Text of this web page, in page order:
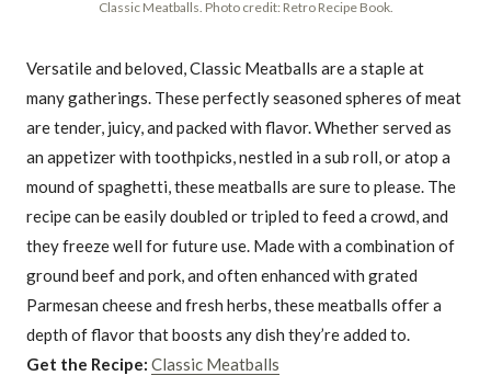
Classic Meatballs. Photo credit: Retro Recipe Book.
Versatile and beloved, Classic Meatballs are a staple at
many gatherings. These perfectly seasoned spheres of meat
are tender, juicy, and packed with flavor. Whether served as
an appetizer with toothpicks, nestled in a sub roll, or atop a
mound of spaghetti, these meatballs are sure to please. The
recipe can be easily doubled or tripled to feed a crowd, and
they freeze well for future use. Made with a combination of
ground beef and pork, and often enhanced with grated
Parmesan cheese and fresh herbs, these meatballs offer a
depth of flavor that boosts any dish they’re added to.
Get the Recipe: Classic Meatballs